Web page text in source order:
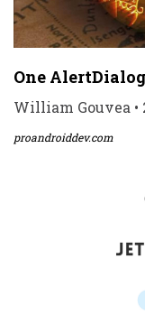
One
William Gouvea •
proandroiddev.com